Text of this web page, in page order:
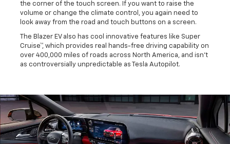
the corner of the touch screen. If you want to raise the
volume or change the climate control, you again need to
look away from the road and touch buttons on a screen.
The Blazer EV also has cool innovative features like Super
Cruise™, which provides real hands-free driving capability on
over 400,000 miles of roads across North America, and isn't
as controversially unpredictable as Tesla Autopilot.